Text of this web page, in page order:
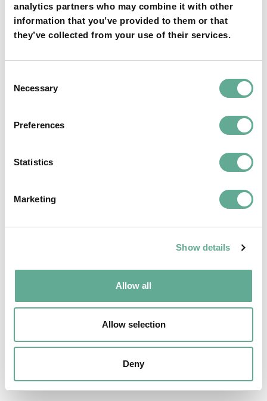
analytics partners who may combine it with other
information that you’ve provided to them or that
they’ve collected from your use of their services.
Selection
Necessary
Preferences
Statistics
Marketing
Show details
Allow all
Allow selection
Deny
OSPAR Quality Status Assessment on
European sturgeon (A. sturio) submitted
conservation